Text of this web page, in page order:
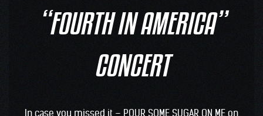
“FOURTH IN AMERICA”
CONCERT
In case you missed it – POUR SOME SUGAR ON ME on